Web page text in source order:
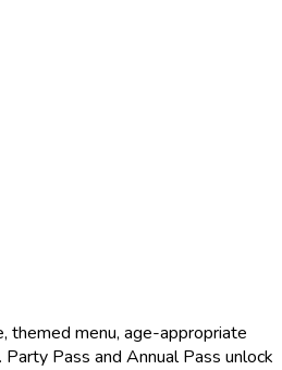
menu, age-appropriate
Pass and Annual Pass unlock